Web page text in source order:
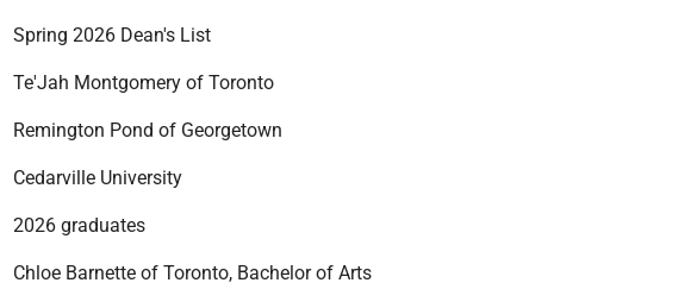
Spring 2026 Dean's List
Te'Jah Montgomery of Toronto
Remington Pond of Georgetown
Cedarville University
2026 graduates
Chloe Barnette of Toronto, Bachelor of Arts